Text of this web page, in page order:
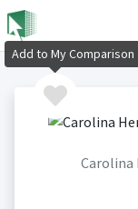
Carolina
Add to My Comparison